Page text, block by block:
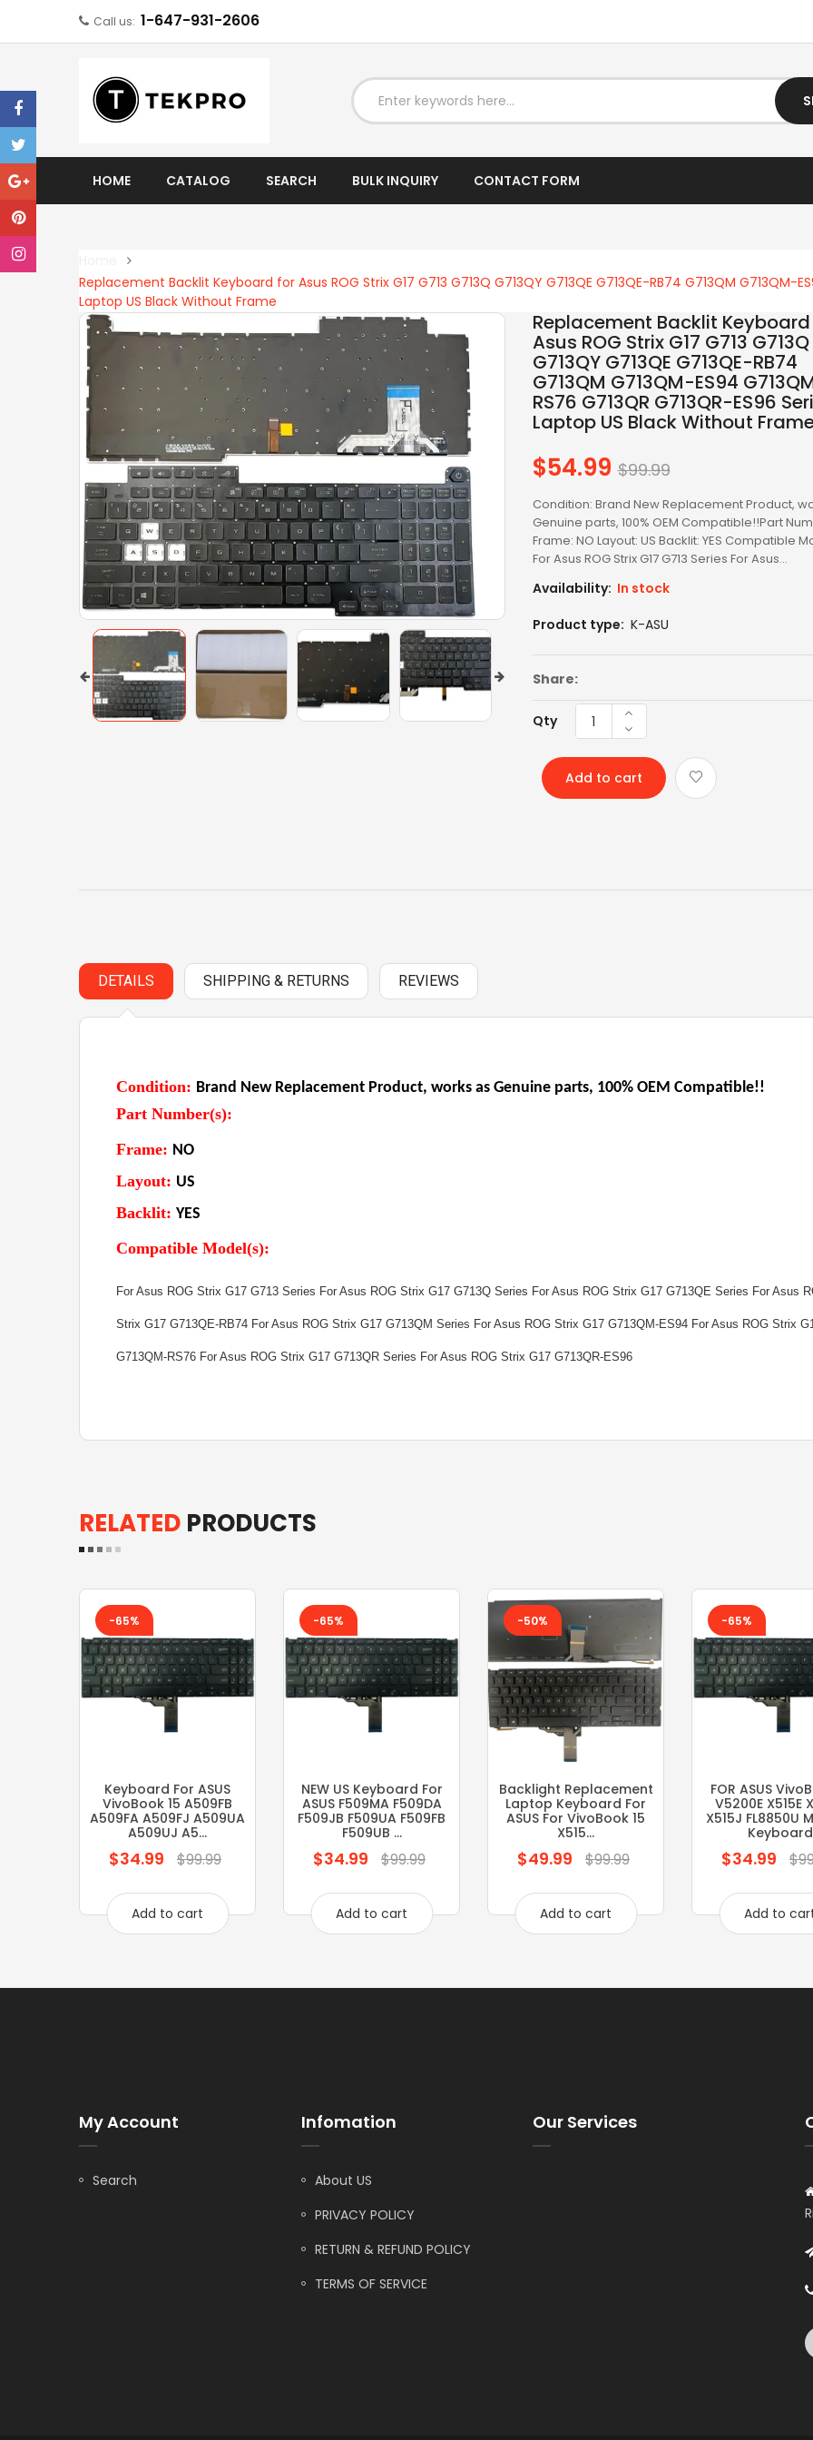
Call us: 1-647-931-2606
HOME CATALOG EXPANDSEARCH BULK INQUIRY CONTACT FORM
Replacement Backlit Keyboard for Asus ROG Strix G17 G713 G713Q G713QY G713QE G713QE-RB74 G713QM G713QM-
Laptop US Black Without Frame
Replacement Backlit Keyboard
Asus ROG Strix G17 G713 G713Q
G713QY G713QE G713QE-RB74
G713QM G713QM-ES94
RS76 G713QR G713QR-ES96
Laptop US Black Without
$54.99 Regular
$99.99
Condition: Brand New Replacement Product,
Genuine parts, 100% OEM Compatible!!Part
Frame: NO Layout: US Backlit: YES Compatible
For Asus ROG Strix G17 G713 Series For Asus...
Availability: In stock
Product type: K-ASU
Share:
Qty
Add to cart
DETAILS SHIPPING & RETURNS REVIEWS
Condition: Brand New Replacement Product, works as Genuine parts, 100% OEM Compatible!!
Part Number(s):
Frame: NO
Layout: US
Backlit: YES
Compatible Model(s):
For Asus ROG Strix G17 G713 Series For Asus ROG Strix G17 G713Q Series For Asus ROG Strix G17 G713QE Series For Asus
Strix G17 G713QE-RB74 For Asus ROG Strix G17 G713QM Series For Asus ROG Strix G17 G713QM-ES94 For Asus ROG Strix
G713QM-RS76 For Asus ROG Strix G17 G713QR Series For Asus ROG Strix G17 G713QR-ES96
RELATED PRODUCTS
-65%
Keyboard For ASUS
VivoBook 15 A509FB
A509FA A509FJ A509UA
A509UJ A5...
Regular
$34.99 $99.99
Add to cart
-65%
NEW US Keyboard For
ASUS F509MA F509DA
F509JB F509UA F509FB
F509UB ...
Regular
$34.99 $99.99
Add to cart
-50%
Backlight Replacement
Laptop Keyboard For
ASUS For VivoBook 15
X515...
Regular
$49.99 $99.99
Add to cart
-65%
FOR ASUS
V5200E X515E
X515J FL8850U
Keyboard
Regular
$34.99
Add to
My Account
Search
Infomation
About US
PRIVACY POLICY
RETURN & REFUND POLICY
TERMS OF SERVICE
Our Services
I7 LAPTOP
LAPTOP AC ADAPTER
LAPTOP SCREEN
LAPTOPS
LCD SCREEN
LED SCREEN
LENOVO AC
LENOVO BATTERY
LENOVO KEYBOARD
LG BATTERY
LIXSUNTEK® PRODUCT
MICROSOFT AC
MICROSOFT BATTERY
PANASONIC AC
SAMSUNG AC
SONY AC
TOSHIBA KEYBOARD
TV BOXES